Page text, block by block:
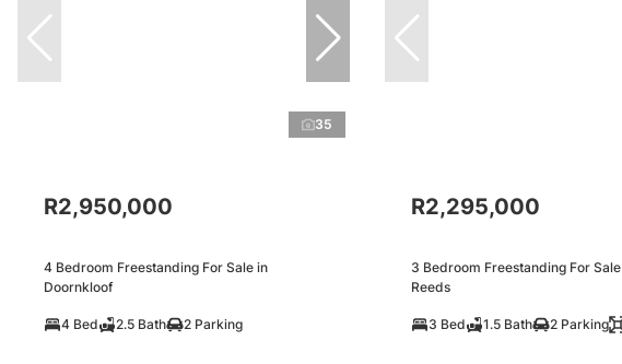
35
R2,950,000
4 Bedroom Freestanding For Sale in
Doornkloof
4 Bed 2.5 Bath 2 Parking
R2,295,000
3 Bedroom Freestanding For
Reeds
3 Bed 1.5 Bath 2 Parking